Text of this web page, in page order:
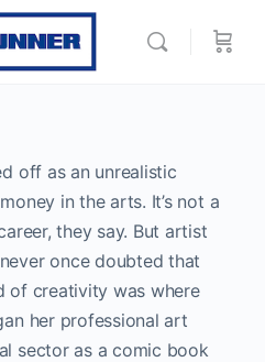
off as an unrealistic
in the arts. It’s not a
they say. But artist
once doubted that
of creativity was where
her professional art
sector as a comic book